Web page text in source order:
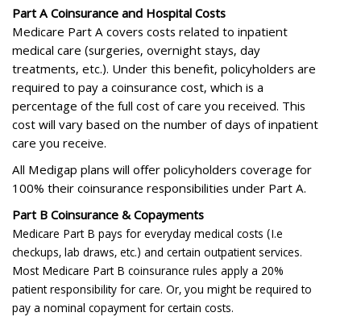
Part A Coinsurance and Hospital Costs
Medicare Part A covers costs related to inpatient
medical care (surgeries, overnight stays, day
treatments, etc.). Under this benefit, policyholders are
required to pay a coinsurance cost, which is a
percentage of the full cost of care you received. This
cost will vary based on the number of days of inpatient
care you receive.
All Medigap plans will offer policyholders coverage for
100% their coinsurance responsibilities under Part A.
Part B Coinsurance & Copayments
Medicare Part B pays for everyday medical costs (I.e
checkups, lab draws, etc.) and certain outpatient services.
Most Medicare Part B coinsurance rules apply a 20%
patient responsibility for care. Or, you might be required to
pay a nominal copayment for certain costs.